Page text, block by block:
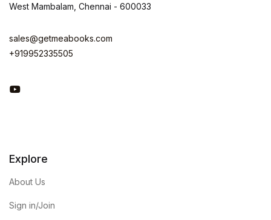
West Mambalam, Chennai - 600033
sales@getmeabooks.com
+919952335505
You Tube
Explore
About Us
Sign in/Join